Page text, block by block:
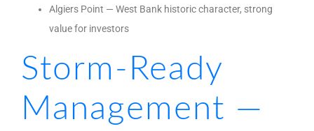
Algiers Point — West Bank historic character, strong
value for investors
Storm-Ready
Management —